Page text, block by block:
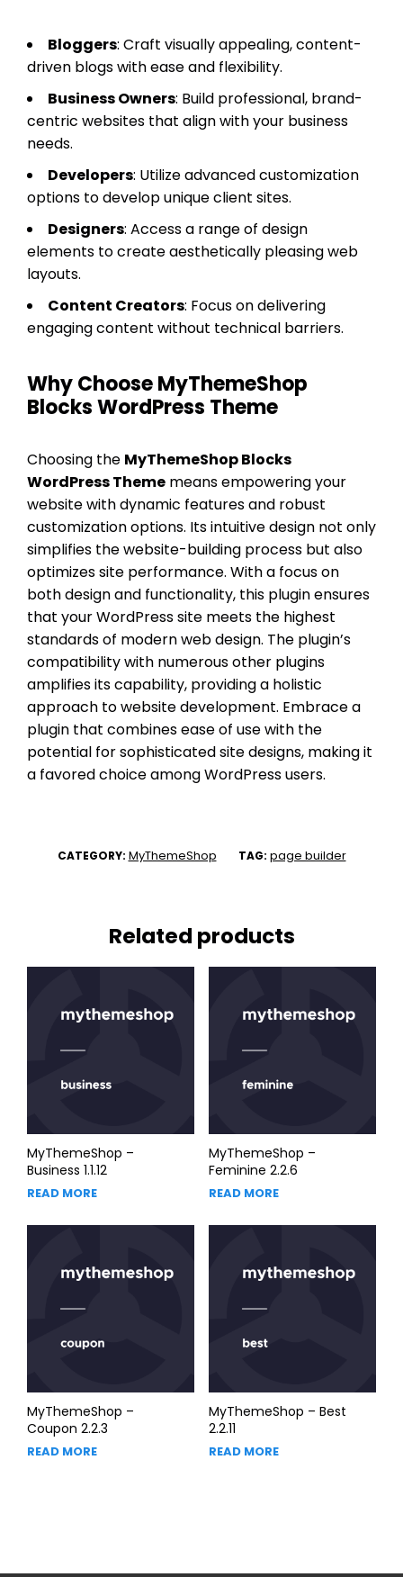
Bloggers: Craft visually appealing, content-
driven blogs with ease and flexibility.
Business Owners: Build professional, brand-
centric websites that align with your business
needs.
Developers: Utilize advanced customization
options to develop unique client sites.
Designers: Access a range of design
elements to create aesthetically pleasing web
layouts.
Content Creators: Focus on delivering
engaging content without technical barriers.
Why Choose MyThemeShop
Blocks WordPress Theme
Choosing the MyThemeShop Blocks
WordPress Theme means empowering your
website with dynamic features and robust
customization options. Its intuitive design not only
simplifies the website-building process but also
optimizes site performance. With a focus on
both design and functionality, this plugin ensures
that your WordPress site meets the highest
standards of modern web design. The plugin’s
compatibility with numerous other plugins
amplifies its capability, providing a holistic
approach to website development. Embrace a
plugin that combines ease of use with the
potential for sophisticated site designs, making it
a favored choice among WordPress users.
CATEGORY: MyThemeShop TAG: page builder
Related products
MyThemeShop –
Business 1.1.12
READ MORE
MyThemeShop –
Feminine 2.2.6
READ MORE
MyThemeShop –
Coupon 2.2.3
READ MORE
MyThemeShop – Best
2.2.11
READ MORE